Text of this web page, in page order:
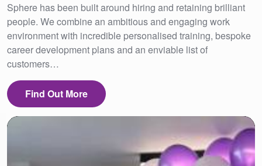
Sphere has been built around hiring and retaining brilliant
people. We combine an ambitious and engaging work
environment with incredible personalised training, bespoke
career development plans and an enviable list of
customers…
Find Out More